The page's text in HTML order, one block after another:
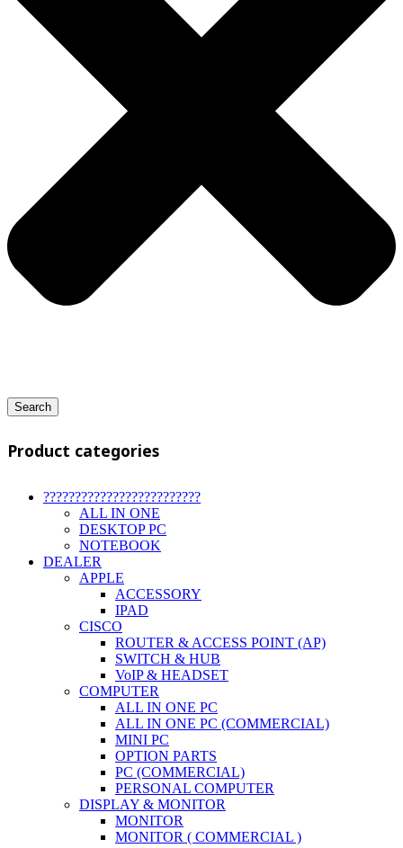
Search
Product categories
?????????????????????????
ALL IN ONE
DESKTOP PC
NOTEBOOK
DEALER
APPLE
ACCESSORY
IPAD
CISCO
ROUTER & ACCESS POINT (AP)
SWITCH & HUB
VoIP & HEADSET
COMPUTER
ALL IN ONE PC
ALL IN ONE PC (COMMERCIAL)
MINI PC
OPTION PARTS
PC (COMMERCIAL)
PERSONAL COMPUTER
DISPLAY & MONITOR
MONITOR
MONITOR ( COMMERCIAL )